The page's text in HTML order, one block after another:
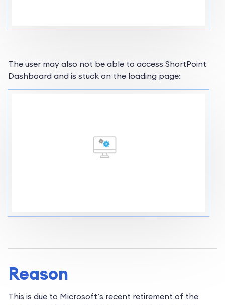
The user may also not be able to access ShortPoint
Dashboard and is stuck on the loading page:
Reason
This is due to Microsoft’s recent retirement of the